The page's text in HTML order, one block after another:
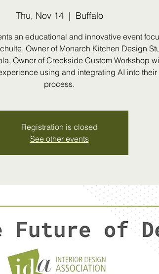
Thu, Nov 14
  |
Buffalo
an educational and innovative event
Owner of Monarch Kitchen Design
Owner of Creekside Custom Workshop
using and integrating AI into
process.
Registration is closed
See other events